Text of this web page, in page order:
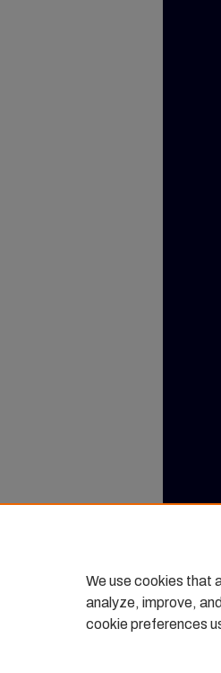
We use cookies that
analyze, improve,
cookie preferences